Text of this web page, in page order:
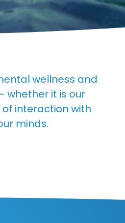
wellness and
whether it is our
interaction with
minds.